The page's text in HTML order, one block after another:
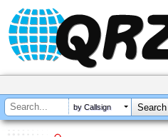
by Callsign